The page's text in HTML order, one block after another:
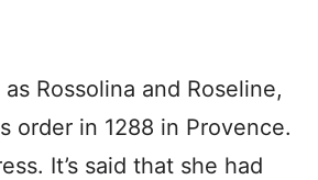
Rossolina and Roseline,
order in 1288 in Provence.
It’s said that she had